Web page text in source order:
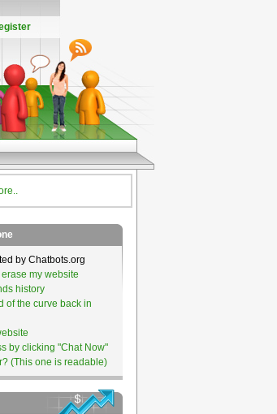
by Chatbots.org
my website
history
of the curve back in
by clicking "Chat Now"
(This one is readable)